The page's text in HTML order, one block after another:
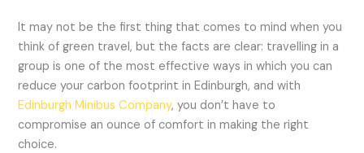
It may not be the first thing that comes to mind when you
think of green travel, but the facts are clear: travelling in a
group is one of the most effective ways in which you can
reduce your carbon footprint in Edinburgh, and with
Edinburgh Minibus Company, you don’t have to
compromise an ounce of comfort in making the right
choice.